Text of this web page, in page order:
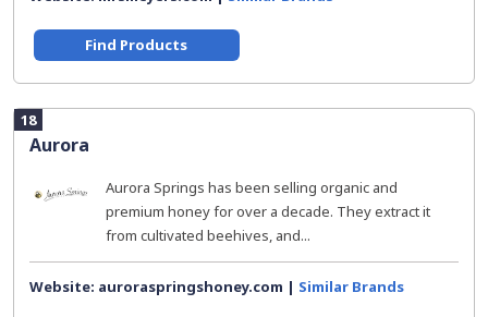
Find Products
18
Aurora
Aurora Springs has been selling organic and
premium honey for over a decade. They extract it
from cultivated beehives, and...
Website: auroraspringshoney.com | Similar Brands